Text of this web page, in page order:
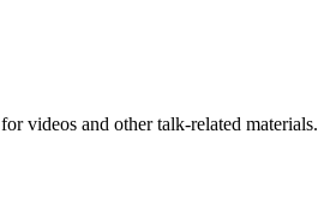
for videos and other talk-related materials.